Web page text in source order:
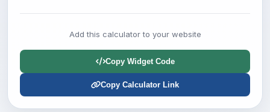
Add this calculator to your website
Copy Widget Code
Copy Calculator Link